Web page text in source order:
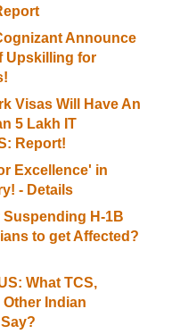
Announce
Upskilling for
Visas Will Have An
5 Lakh IT
Report!
Excellence' in
- Details
H-1B
to get Affected?
What TCS,
Other Indian